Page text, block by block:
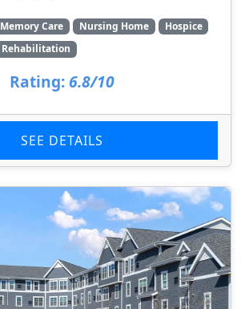
Memory Care Nursing Home
Hospice
Rehabilitation
Rating: 6.8/10
SEE DETAILS